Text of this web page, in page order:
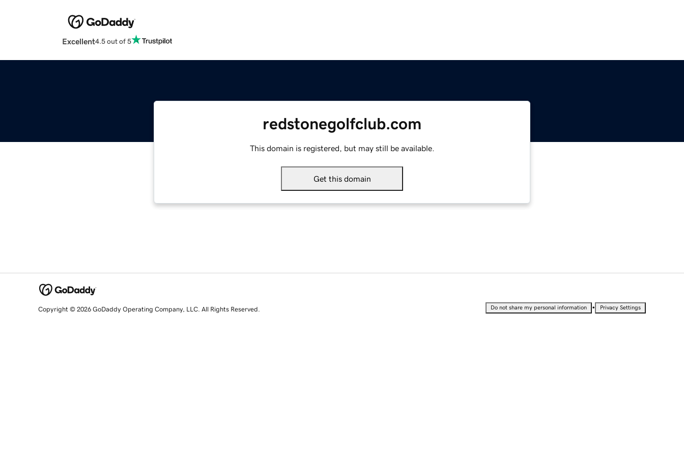
Excellent4.5 out of 5
redstonegolfclub.com
This domain is registered, but may still be available.
Get this domain
Copyright © 2026 GoDaddy Operating Company, LLC. All Rights Reserved. Do not share my personal information • Privacy Settings